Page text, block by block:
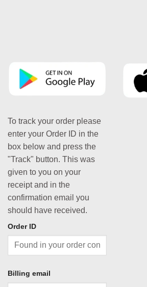
To track your order please
enter your Order ID in the
box below and press the
"Track" button. This was
given to you on your
receipt and in the
confirmation email you
should have received.
Order ID
Billing email